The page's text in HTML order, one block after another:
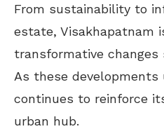
From sustainability to
estate, Visakhapatnam
transformative changes
As these
continues to reinforce
urban hub.